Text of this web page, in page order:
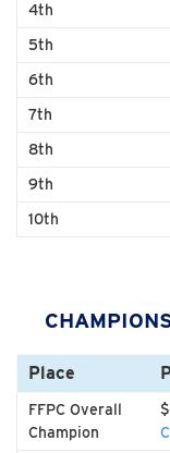
4th
5th
6th
7th
8th
9th
10th
Place
FFPC Overall
Champion